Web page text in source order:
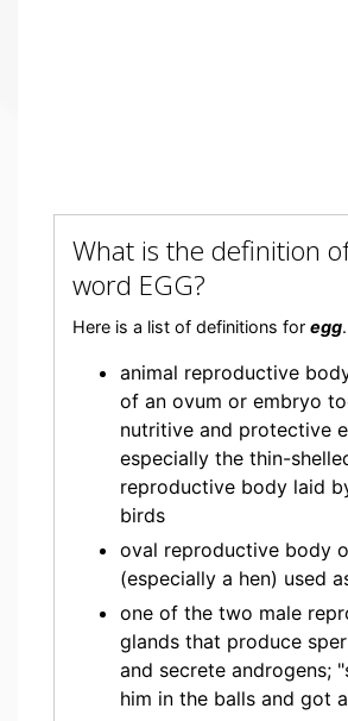
What is the definition
word EGG?
Here is a list of definitions for egg.
animal reproductive
of an ovum or embryo
nutritive and protective
especially the thin-
reproductive body laid
birds
oval reproductive body
(especially a hen) used
one of the two male
glands that produce
and secrete androgens;
him in the balls and got